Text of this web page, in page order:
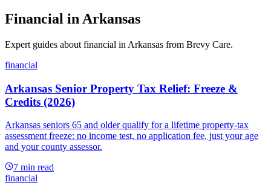
Financial in Arkansas
Expert guides about financial in Arkansas from Brevy Care.
financial
Arkansas Senior Property Tax Relief: Freeze &
Credits (2026)
Arkansas seniors 65 and older qualify for a lifetime property-tax
assessment freeze: no income test, no application fee, just your age
and your county assessor.
7 min read
financial